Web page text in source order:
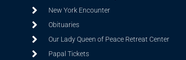
New York Encounter
Obituaries
Our Lady Queen of Peace Retreat Center
Papal Tickets